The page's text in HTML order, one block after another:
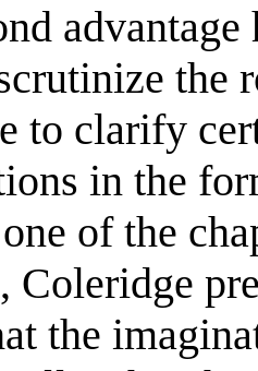
the
to clarify
in the
of the
Coleridge
the